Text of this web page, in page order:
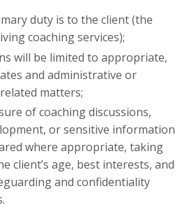
duty is to the client (the
coaching services);
will be limited to appropriate,
and administrative or
matters;
of coaching discussions,
or sensitive information
where appropriate, taking
client’s age, best interests, and
and confidentiality